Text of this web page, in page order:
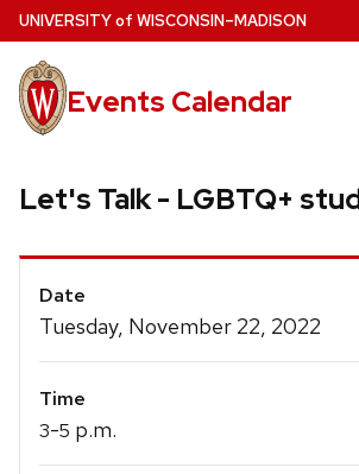
Skip
to
main
content
UNIVERSITYof WISCONSIN–MADISON
Events Calendar
Let's Talk - LGBTQ+
Event
Details
Date
Tuesday, November 22, 2022
Time
3-5 p.m.